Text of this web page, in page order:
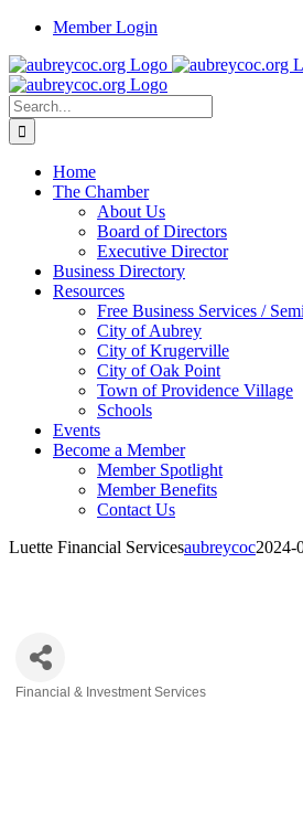
Skip
content
Member Login
Search
for:
Home
The Chamber
About Us
Board of Directors
Executive Director
Business Directory
Resources
Free Business Services /
City of Aubrey
City of Krugerville
City of Oak Point
Town of Providence Village
Schools
Events
Become a Member
Member Spotlight
Member Benefits
Contact Us
Luette Financial Servicesaubreycoc2024-
Financial & Investment Services